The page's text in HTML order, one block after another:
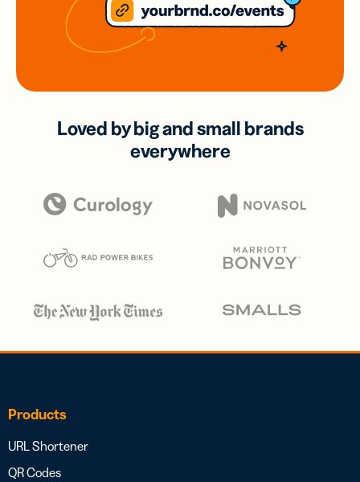
Loved by big and small brands
everywhere
Products
URL Shortener
QR Codes